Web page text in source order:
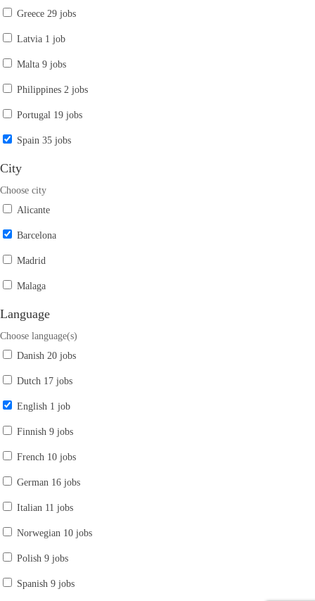
Greece 29 jobs
Latvia 1 job
Malta 9 jobs
Philippines 2 jobs
Portugal 19 jobs
Spain 35 jobs
City
Choose city
Alicante
Barcelona
Madrid
Malaga
Language
Choose language(s)
Danish 20 jobs
Dutch 17 jobs
English 1 job
Finnish 9 jobs
French 10 jobs
German 16 jobs
Italian 11 jobs
Norwegian 10 jobs
Polish 9 jobs
Spanish 9 jobs